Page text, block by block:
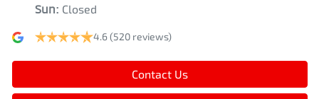
Sun: Closed
4.6(520 reviews)
Contact Us